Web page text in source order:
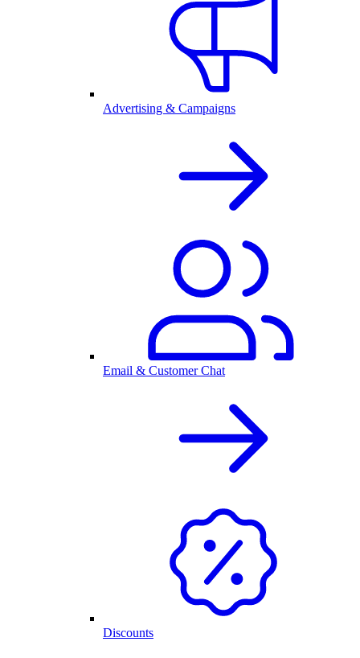
Advertising & Campaigns
Email & Customer Chat
Discounts